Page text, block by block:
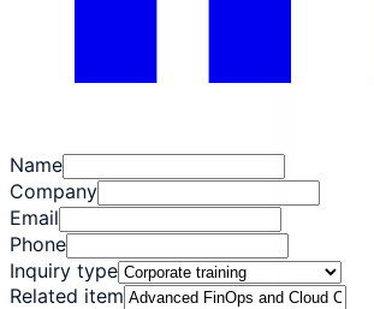
Name
Company
Email
Phone
Inquiry type
Related item